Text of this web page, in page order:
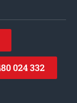
024 332